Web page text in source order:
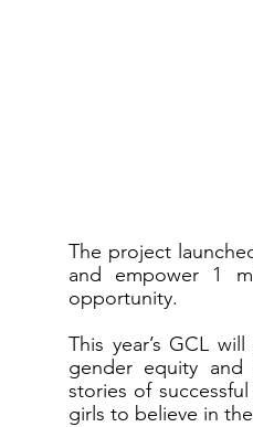
The project
and empower 1
opportunity.
This year’s GCL
gender equity and
stories of
girls to believe in